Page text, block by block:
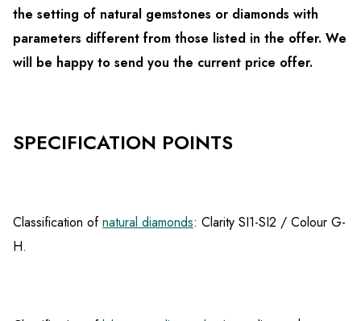
the setting of natural gemstones or diamonds with
parameters different from those listed in the offer. We
will be happy to send you the current price offer.
SPECIFICATION POINTS
Classification of natural diamonds: Clarity SI1-SI2 / Colour G-
H.